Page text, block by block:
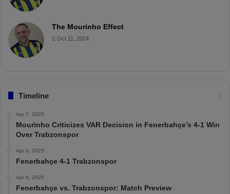
The Mourinho Effect
Oct 11, 2024
Timeline
Apr 7, 2025
Mourinho Criticizes VAR Decision in Fenerbahçe’s 4-1 Win
Over Trabzonspor
Apr 6, 2025
Fenerbahçe 4-1 Trabzonspor
Apr 6, 2025
Fenerbahçe vs. Trabzonspor: Match Preview